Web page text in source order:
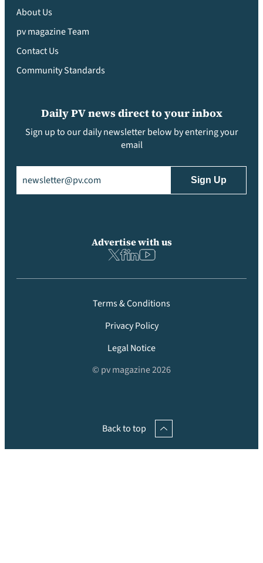
About Us
pv magazine Team
Contact Us
Community Standards
Daily PV news direct to your inbox
Sign up to our daily newsletter below by entering your
email
Advertise with us
Terms & Conditions
Privacy Policy
Legal Notice
© pv magazine 2026
Back to top